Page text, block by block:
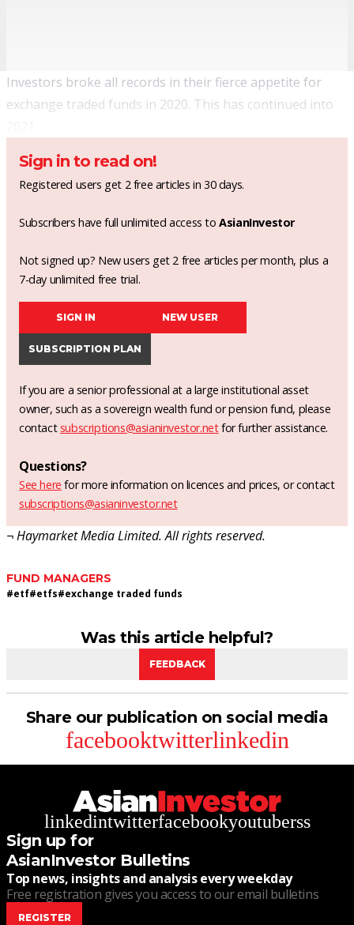
Investors broke all records in their fierce appetite for
exchange traded funds in 2020. This has continued into
Sign in to read on!
Registered users get 2 free articles in 30 days.
Subscribers have full unlimited access toAsianInvestor
Not signed up? New users get 2 free articles per month, plus a
7-day unlimited free trial.
SIGN IN NEW USER
SUBSCRIPTION PLAN
If you are a senior professional at a large institutional asset
owner, such as a sovereign wealth fund or pension fund, please
contact subscriptions@asianinvestor.netfor further assistance.
Questions?
See here for more information on licences and prices, or contact
subscriptions@asianinvestor.net
¬ Haymarket Media Limited. All rights reserved.
FUND MANAGERS
#etf#etfs#exchange traded funds
Was this article helpful?
FEEDBACK
Share our publication on social media
facebooktwitterlinkedin
linkedintwitterfacebookyoutuberss
Sign up for
AsianInvestor Bulletins
Top news, insights and analysis every weekday
Free registration gives you access to our email bulletins
REGISTER